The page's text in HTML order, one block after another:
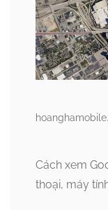
Cách xem
thoại, máy